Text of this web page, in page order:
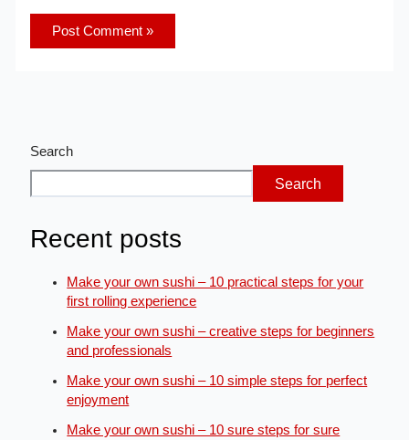
Search
Search
Recent posts
Make your own sushi – 10 practical steps for your
first rolling experience
Make your own sushi – creative steps for beginners
and professionals
Make your own sushi – 10 simple steps for perfect
enjoyment
Make your own sushi – 10 sure steps for sure